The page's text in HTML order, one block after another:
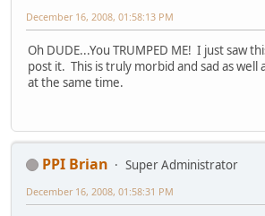
December 16, 2008, 01:58:13 PM
Oh DUDE...You TRUMPED ME! I just saw
post it. This is truly morbid and sad as well
at the same time.
PPI Brian
Super Administrator
December 16, 2008, 01:58:31 PM